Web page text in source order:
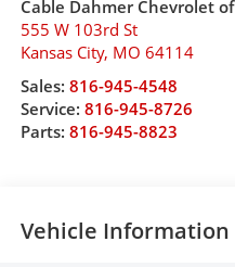
Cable Dahmer Chevrolet
555 W 103rd St
Kansas City, MO 64114
Sales: 816-945-4548
Service: 816-945-8726
Parts: 816-945-8823
Vehicle Information